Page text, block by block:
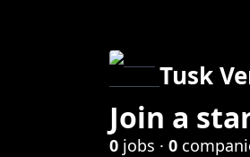
Tusk
Join a
0 jobs · 0